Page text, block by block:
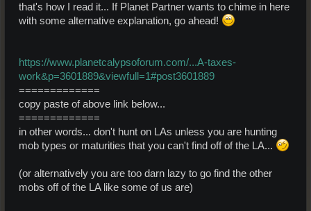
that's how I read it... If Planet Partner wants to chime in here
with some alternative explanation, go ahead!
https://www.planetcalypsoforum.com/...A-taxes-
work&p=3601889&viewfull=1#post3601889
=============
copy paste of above link below...
=============
in other words... don't hunt on LAs unless you are hunting
mob types or maturities that you can't find off of the LA...
(or alternatively you are too darn lazy to go find the other
mobs off of the LA like some of us are)